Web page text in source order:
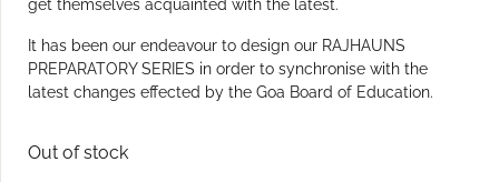
get themselves acquainted with the latest.
It has been our endeavour to design our RAJHAUNS
PREPARATORY SERIES in order to synchronise with the
latest changes effected by the Goa Board of Education.
Out of stock